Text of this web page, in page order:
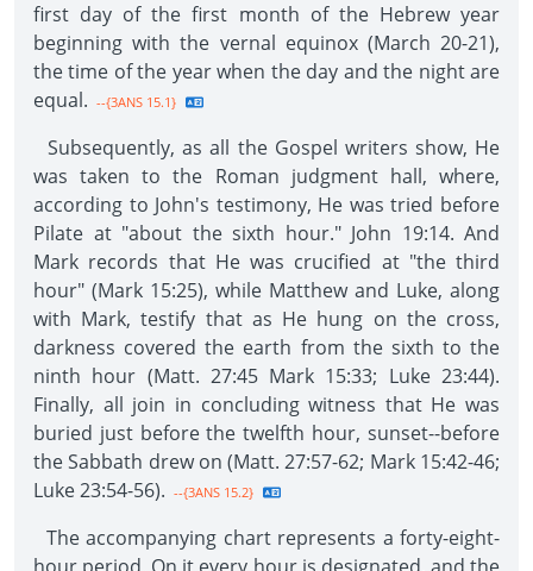
first day of the first month of the Hebrew year
beginning with the vernal equinox (March 20-21),
the time of the year when the day and the night are
equal. --{3ANS 15.1}
Subsequently, as all the Gospel writers show, He
was taken to the Roman judgment hall, where,
according to John's testimony, He was tried before
Pilate at "about the sixth hour." John 19:14. And
Mark records that He was crucified at "the third
hour" (Mark 15:25), while Matthew and Luke, along
with Mark, testify that as He hung on the cross,
darkness covered the earth from the sixth to the
ninth hour (Matt. 27:45 Mark 15:33; Luke 23:44).
Finally, all join in concluding witness that He was
buried just before the twelfth hour, sunset--before
the Sabbath drew on (Matt. 27:57-62; Mark 15:42-46;
Luke 23:54-56). --{3ANS 15.2}
The accompanying chart represents a forty-eight-